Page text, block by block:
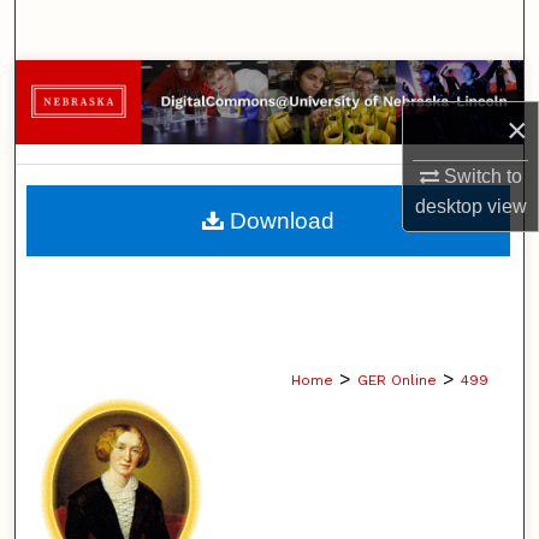
×
Switch to
desktopview
Browse Collections
My Account
About
Home > GER Online > 499
Download